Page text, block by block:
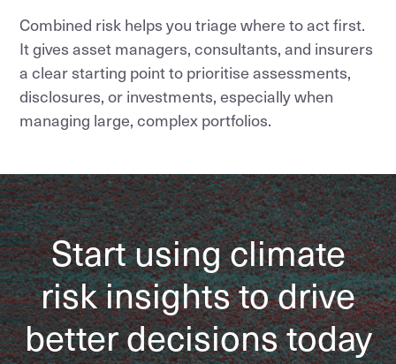
Combined risk helps you triage where to act first.
It gives asset managers, consultants, and insurers
a clear starting point to prioritise assessments,
disclosures, or investments, especially when
managing large, complex portfolios.
Start using climate
risk insights to drive
better decisions today